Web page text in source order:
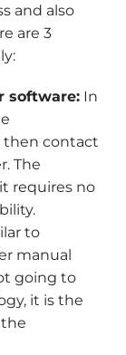
and also
are 3
software: In
contact
The
requires no
to
manual
going to
it is the